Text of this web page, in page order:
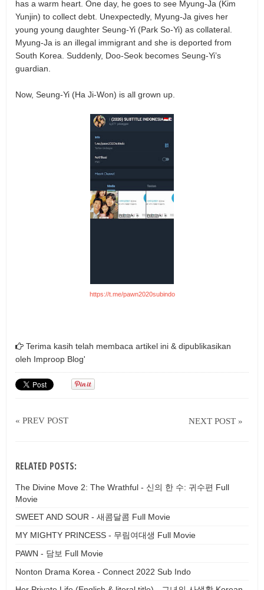
has a warm heart. One day, he goes to see Myung-Ja (Kim
Yunjin) to collect debt. Unexpectedly, Myung-Ja gives her
young young daughter Seung-Yi (Park So-Yi) as collateral.
Myung-Ja is an illegal immigrant and she is deported from
South Korea. Suddenly, Doo-Seok becomes Seung-Yi’s
guardian.
Now, Seung-Yi (Ha Ji-Won) is all grown up.
https://t.me/pawn2020subindo
Terima kasih telah membaca artikel ini & dipublikasikan
oleh Improop Blog'
« PREV POST NEXT POST »
RELATED POSTS:
The Divine Move 2: The Wrathful - 신의 한 수: 귀수편 Full
Movie
SWEET AND SOUR - 새콤달콤 Full Movie
MY MIGHTY PRINCESS - 무림여대생 Full Movie
PAWN - 담보 Full Movie
Nonton Drama Korea - Connect 2022 Sub Indo